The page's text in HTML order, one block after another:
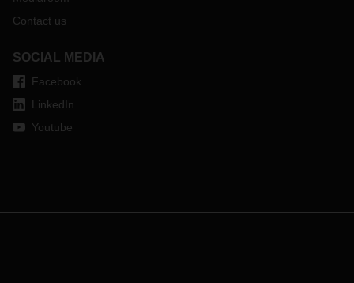
Contact us
SOCIAL MEDIA
Facebook
LinkedIn
Youtube